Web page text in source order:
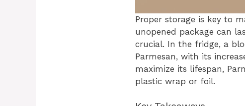
Proper storage is key to
unopened package can
crucial. In the fridge, a
Parmesan, with its
maximize its lifespan,
plastic wrap or foil.